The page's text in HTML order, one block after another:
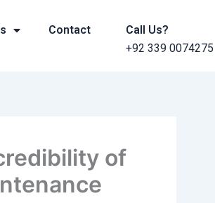
Contact
Call Us?
+92 339 0074275
of